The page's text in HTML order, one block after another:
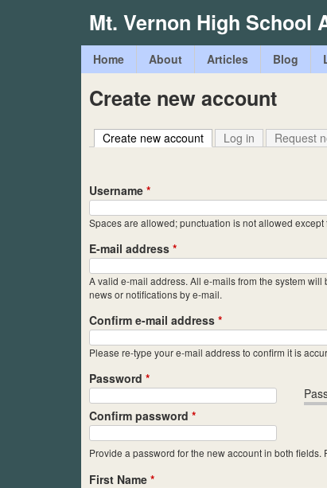
Mt. Vernon High School
M
a
i
n
e
n
u
Home About Articles Blog
Create new account
Create new account (active tab)
Log in Request
Username *
Spaces are allowed; punctuation is not allowed
E-mail address *
A valid e-mail address. All e-mails from the system
news or notifications by e-mail.
Confirm e-mail address *
Please re-type your e-mail address to confirm it is
Password *
Confirm password *
Provide a password for the new account in both fields.
First Name *